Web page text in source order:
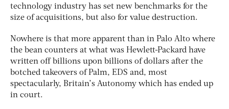
technology industry has set new benchmarks for the
size of acquisitions, but also for value destruction.
Nowhere is that more apparent than in Palo Alto where
the bean counters at what was Hewlett-Packard have
written off billions upon billions of dollars after the
botched takeovers of Palm, EDS and, most
spectacularly, Britain’s Autonomy which has ended up
in court.